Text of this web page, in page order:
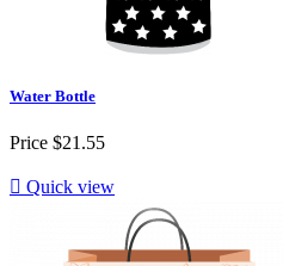
Water Bottle
Price $21.55
 Quick view